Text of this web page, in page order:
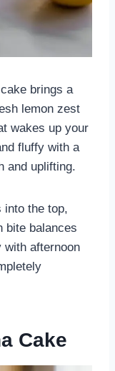
brings a
lemon zest
wakes up your
fluffy with a
and uplifting.
into the top,
bite balances
with afternoon
Cake